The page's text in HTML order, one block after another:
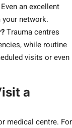
Even an excellent
your network.
Trauma centres
while routine
visits or even
a
medical centre. For